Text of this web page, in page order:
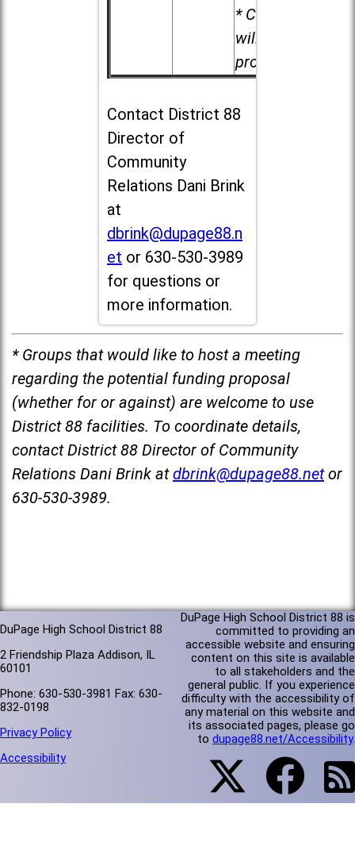
* Child care
will be
provided.
Contact District 88
Director of
Community
Relations Dani Brink
at
dbrink@dupage88.n
et or 630-530-3989
for questions or
more information.
* Groups that would like to host a meeting
regarding the potential funding proposal
(whether for or against) are welcome to use
District 88 facilities. To coordinate details,
contact District 88 Director of Community
Relations Dani Brink at dbrink@dupage88.net or
630-530-3989.
DuPage High School District 88
2 Friendship Plaza Addison, IL
60101
Phone: 630-530-3981 Fax: 630-
832-0198
Privacy Policy
Accessibility
DuPage High School District 88 is
committed to providing an
accessible website and ensuring
content on this site is available
to all stakeholders and the
general public. If you experience
difficulty with the accessibility of
any material on this website and
its associated pages, please go
to dupage88.net/Accessibility.